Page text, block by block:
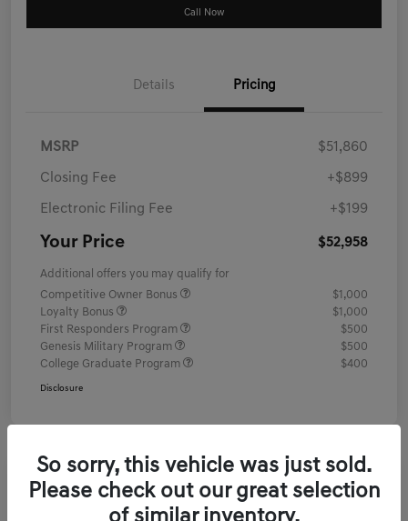
Call Now
Details Pricing
MSRP $51,860
Closing Fee +$899
Electronic Filing Fee +$199
Your Price $52,958
Additional offers you may qualify for
Competitive Owner Bonus
$1,000
Loyalty Bonus
$1,000
First Responders Program
$500
Genesis Military Program
$500
College Graduate Program
$400
Disclosure
So sorry, this vehicle was just sold.
Please check out our great selection